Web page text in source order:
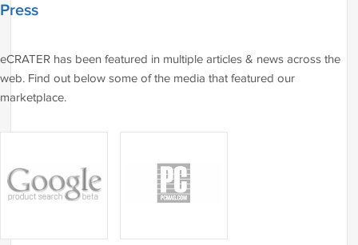
Press
eCRATER has been featured in multiple articles & news across the
web. Find out below some of the media that featured our
marketplace.